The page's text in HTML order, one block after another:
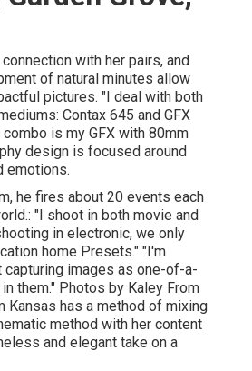
with her pairs, and
of natural minutes allow
pictures. "I deal with both
Contax 645 and GFX
is my GFX with 80mm
design is focused around
emotions.
he fires about 20 events each
"I shoot in both movie and
in electronic, we only
home Presets." "I'm
capturing images as one-of-a-
them." Photos by Kaley From
Kansas has a method of mixing
method with her content
and elegant take on a